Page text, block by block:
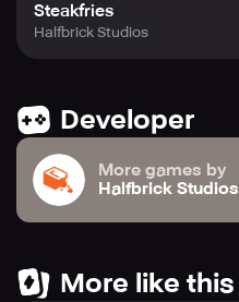
Steakfries
Halfbrick Studios
Developer
More games by
Halfbrick Studios
More like this